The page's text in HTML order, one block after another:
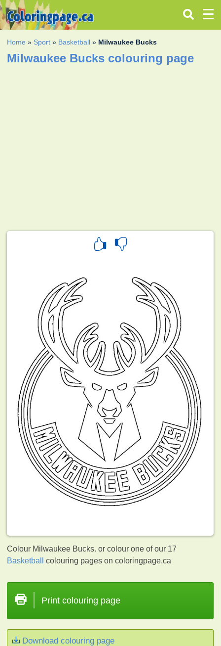
Home » Sport » Basketball » Milwaukee Bucks
Milwaukee Bucks colouring page
Colour Milwaukee Bucks. or colour one of our 17
Basketball
colouring pages on coloringpage.ca
Print colouring page
Download colouring page